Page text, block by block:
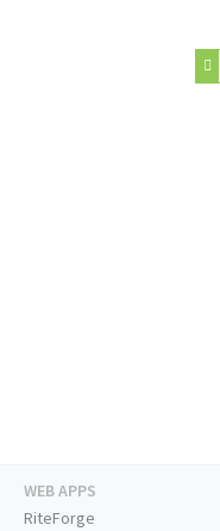
WEB APPS
RiteForge